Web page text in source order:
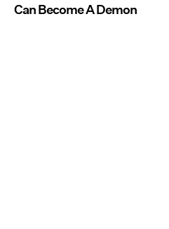
Can Become A Demon